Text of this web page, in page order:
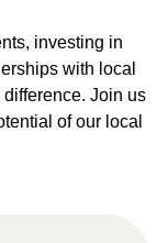
investing in
with local
Join us
of our local